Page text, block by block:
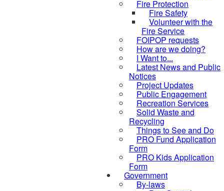
Fire Protection
Fire Safety
Volunteer with the
Fire Service
FOIPOP requests
How are we doing?
I Want to...
Latest News and Public
Notices
Project Updates
Public Engagement
Recreation Services
Solid Waste and
Recycling
Things to See and Do
PRO Fund Application
Form
PRO Kids Application
Form
Government
By-laws